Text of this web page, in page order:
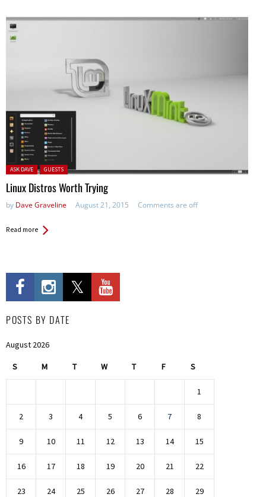
Posted in:
ASK DAVE GUESTS
Linux Distros Worth Trying
by Dave Graveline August 21, 2015 Comments are off
Read more
POSTS BY DATE
August 2026
S M T W T F S
1
2 3 4 5 6 7 8
9 10 11 12 13 14 15
16 17 18 19 20 21 22
23 24 25 26 27 28 29